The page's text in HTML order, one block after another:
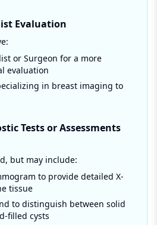
Evaluation
or Surgeon for a more
evaluation
in breast imaging to
Tests or Assessments
but may include:
to provide detailed X-
tissue
to distinguish between solid
filled cysts